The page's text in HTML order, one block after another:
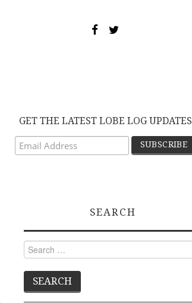
GET THE LATEST LOBE LOG UPDATES
SEARCH
Search
for: